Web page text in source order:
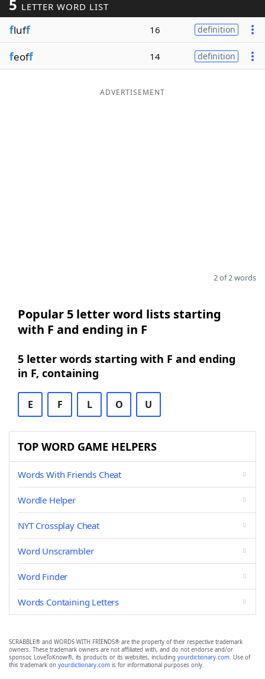
5 LETTER WORD LIST
fluff 16 definition
feoff 14 definition
ADVERTISEMENT
2 of 2 words
Popular 5 letter word lists starting
with F and ending in F
5 letter words starting with F and ending
in F, containing
E F L O U
TOP WORD GAME HELPERS
Words With Friends Cheat
Wordle Helper
NYT Crossplay Cheat
Word Unscrambler
Word Finder
Words Containing Letters
SCRABBLE® and WORDS WITH FRIENDS® are the property of their respective trademark
owners. These trademark owners are not affiliated with, and do not endorse and/or
sponsor, LoveToKnow®, its products or its websites, including yourdictionary.com. Use of
this trademark on yourdictionary.com is for informational purposes only.